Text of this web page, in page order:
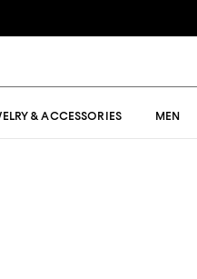
& ACCESSORIES MEN